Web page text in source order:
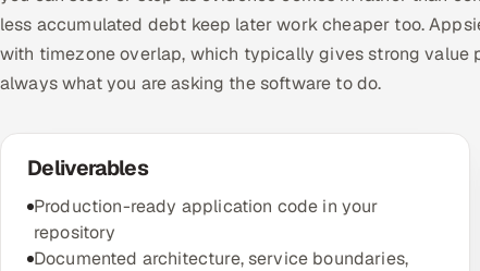
less accumulated debt keep later work cheaper too.
with timezone overlap, which typically gives strong
always what you are asking the software to do.
Deliverables
Production-ready application code in your
repository
Documented architecture, service boundaries,